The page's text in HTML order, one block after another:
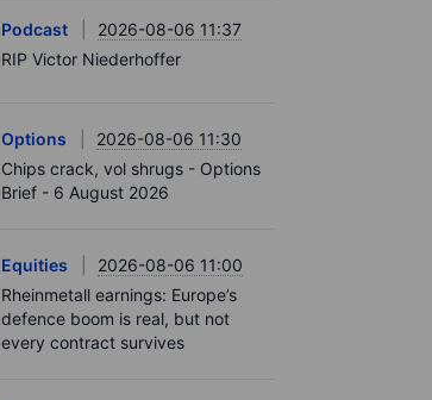
Podcast
2026-08-06 11:37
RIP Victor Niederhoffer
Options
2026-08-06 11:30
Chips crack, vol shrugs - Options
Brief - 6 August 2026
Equities
2026-08-06 11:00
Rheinmetall earnings: Europe’s
defence boom is real, but not
every contract survives